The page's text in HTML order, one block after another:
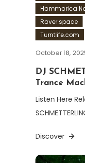
Hammarica
Raver.space
Turntlife.com
October 18,
DJ
Trance
Listen Here
Discover